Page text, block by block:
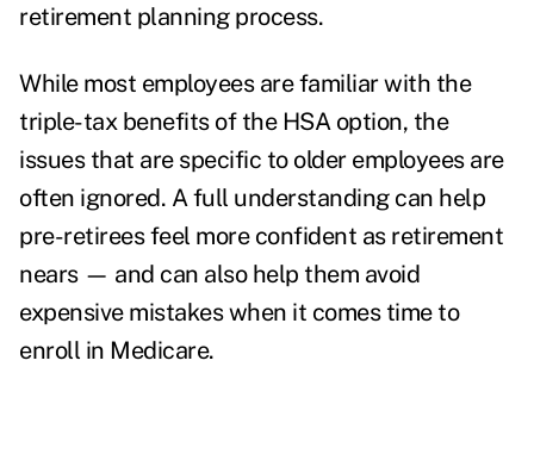
retirement planning process.
While most employees are familiar with the
triple-tax benefits of the HSA option, the
issues that are specific to older employees are
often ignored. A full understanding can help
pre-retirees feel more confident as retirement
nears — and can also help them avoid
expensive mistakes when it comes time to
enroll in Medicare.